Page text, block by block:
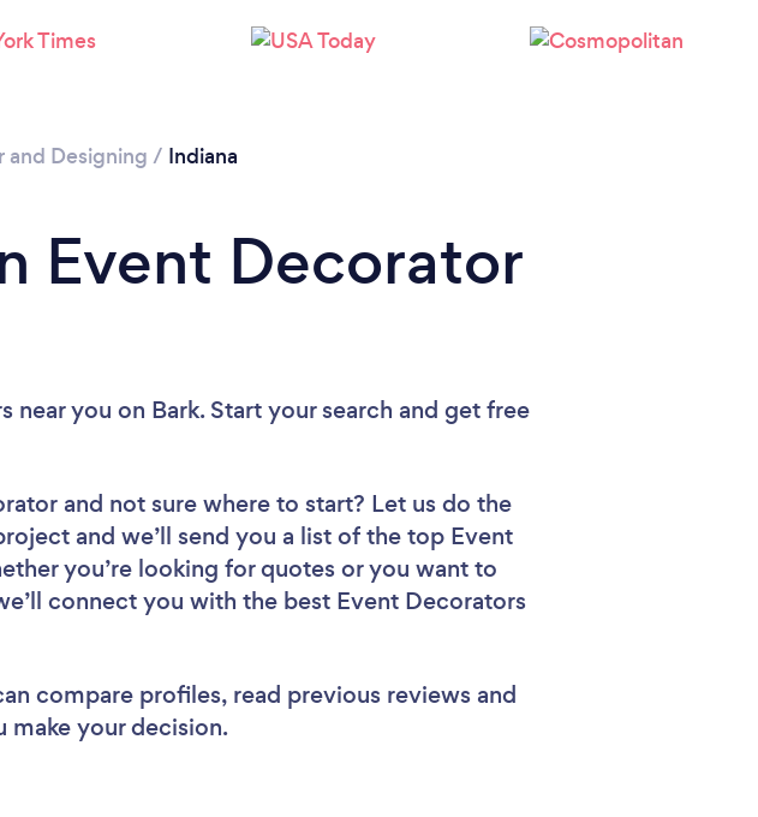
and Designing / Indiana
Event Decorator
near you on Bark. Start your search and get free
and not sure where to start? Let us do the
and we’ll send you a list of the top Event
you’re looking for quotes or you want to
connect you with the best Event Decorators
compare profiles, read previous reviews and
your decision.